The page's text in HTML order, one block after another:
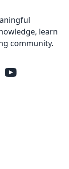
learn
community.
YouTube